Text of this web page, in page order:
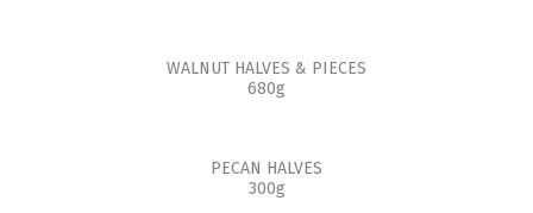
WALNUT HALVES & PIECES
680g
PECAN HALVES
300g